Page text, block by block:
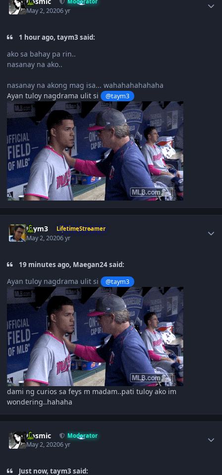
May 2, 20206 yr
1 hour ago, taym3 said:
ako sa bahay pa rin..
nasanay na ako..
nasanay na akong mag isa... wahahahahahaha
Ayan tuloy nagdrama ulit si
@taym3
taym3 LifetimeStreamer
May 2, 20206 yr
19 minutes ago, Maegan24 said:
Ayan tuloy nagdrama ulit si @taym3
dami ng curios sa feys m madam..pati tuloy ako im
wondering..hahaha
Cosmic Moderator
May 2, 20206 yr
Just now, taym3 said: